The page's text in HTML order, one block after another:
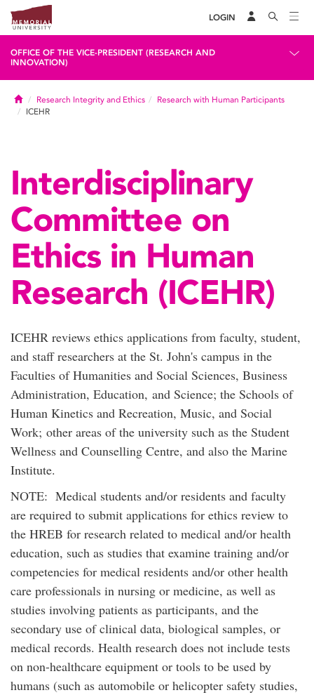
LOGIN
OFFICE OF THE VICE-PRESIDENT (RESEARCH AND
INNOVATION)
HomeResearch Integrity and Ethics
Research with Human Participants
ICEHR
Interdisciplinary
Committee on
Ethics in Human
Research (ICEHR)
ICEHR reviews ethics applications from faculty, student,
and staff researchers at the St. John's campus in the
Faculties of Humanities and Social Sciences, Business
Administration, Education, and Science; the Schools of
Human Kinetics and Recreation, Music, and Social
Work; other areas of the university such as the Student
Wellness and Counselling Centre, and also the Marine
Institute.
NOTE: Medical students and/or residents and faculty
are required to submit applications for ethics review to
the HREB for research related to medical and/or health
education, such as studies that examine training and/or
competencies for medical residents and/or other health
care professionals in nursing or medicine, as well as
studies involving patients as participants, and the
secondary use of clinical data, biological samples, or
medical records. Health research does not include tests
on non-healthcare equipment or tools to be used by
humans (such as automobile or helicopter safety studies,